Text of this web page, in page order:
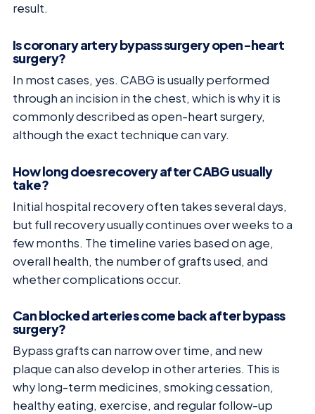
result.
Is coronary artery bypass surgery open-heart
surgery?
In most cases, yes. CABG is usually performed
through an incision in the chest, which is why it is
commonly described as open-heart surgery,
although the exact technique can vary.
How long does recovery after CABG usually
take?
Initial hospital recovery often takes several days,
but full recovery usually continues over weeks to a
few months. The timeline varies based on age,
overall health, the number of grafts used, and
whether complications occur.
Can blocked arteries come back after bypass
surgery?
Bypass grafts can narrow over time, and new
plaque can also develop in other arteries. This is
why long-term medicines, smoking cessation,
healthy eating, exercise, and regular follow-up